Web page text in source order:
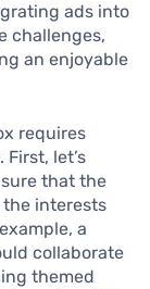
ads into
challenges,
an enjoyable
requires
let’s
that the
interests
a
collaborate
themed